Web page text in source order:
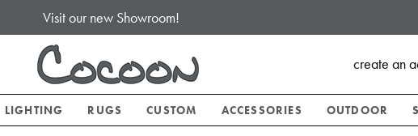
Visit our new Showroom!
create an
LIGHTING RUGS CUSTOM ACCESSORIES OUTDOOR